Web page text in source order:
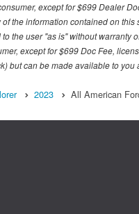
except for $699 Dealer
the information contained on
the user "as is" without
except for $699 Doc Fee,
but can be made available to
2023 All American